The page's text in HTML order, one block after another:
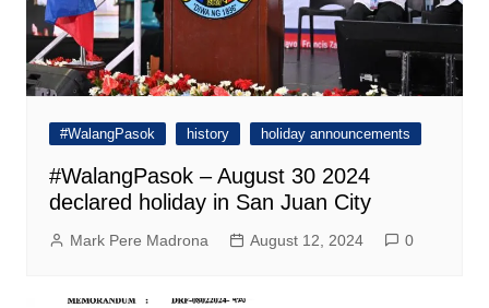
#WalangPasok history holiday announcements
#WalangPasok – August 30 2024
declared holiday in San Juan City
Mark Pere Madrona August 12, 2024 0